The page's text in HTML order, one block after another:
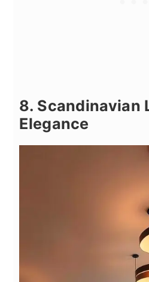
8. Scandinavian
Elegance